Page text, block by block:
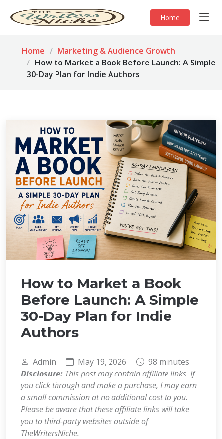
Home
Home
Marketing & Audience Growth
How to Market a Book Before Launch: A Simple
30-Day Plan for Indie Authors
How to Market a Book
Before Launch: A Simple
30-Day Plan for Indie
Authors
Admin May 19, 2026
98 minutes
Disclosure: This post may contain affiliate links. If
you click through and make a purchase, I may earn
a small commission at no additional cost to you.
Please be aware that these affiliate links will take
you to third-party websites outside of
TheWritersNiche.